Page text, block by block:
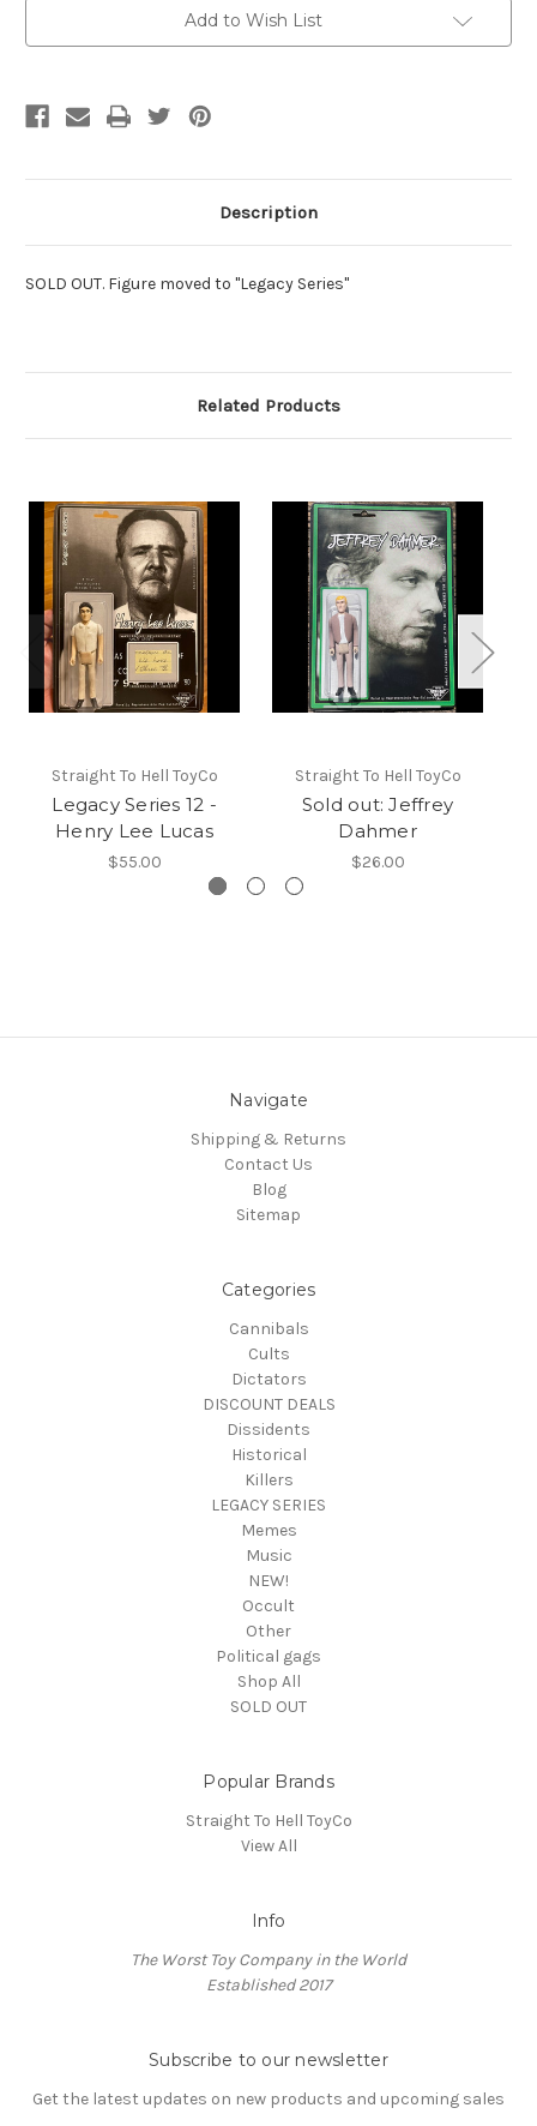
Add to Wish List
Description
SOLD OUT. Figure moved to "Legacy Series"
Related Products
Straight To Hell ToyCo
Legacy Series 12 -
Henry Lee Lucas
$55.00
Straight To Hell ToyCo
Sold out: Jeffrey
Dahmer
$26.00
Navigate
Shipping & Returns
Contact Us
Blog
Sitemap
Categories
Cannibals
Cults
Dictators
DISCOUNT DEALS
Dissidents
Historical
Killers
LEGACY SERIES
Memes
Music
NEW!
Occult
Other
Political gags
Shop All
SOLD OUT
Popular Brands
Straight To Hell ToyCo
View All
Info
The Worst Toy Company in the World
Established 2017
Subscribe to our newsletter
Get the latest updates on new products and upcoming sales